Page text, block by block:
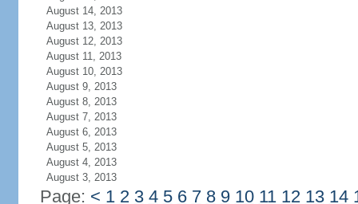
August 14, 2013
August 13, 2013
August 12, 2013
August 11, 2013
August 10, 2013
August 9, 2013
August 8, 2013
August 7, 2013
August 6, 2013
August 5, 2013
August 4, 2013
August 3, 2013
Page: < 1 2 3 4 5 6 7 8 9 10 11 12 13 14